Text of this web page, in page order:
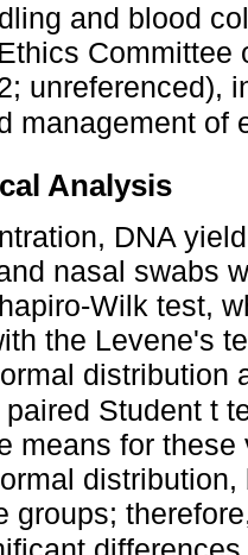
and blood
Committee
unreferenced),
management of
Analysis
DNA
nasal swabs
Wilk test,
the Levene's
distribution
Student t
means for
groups;